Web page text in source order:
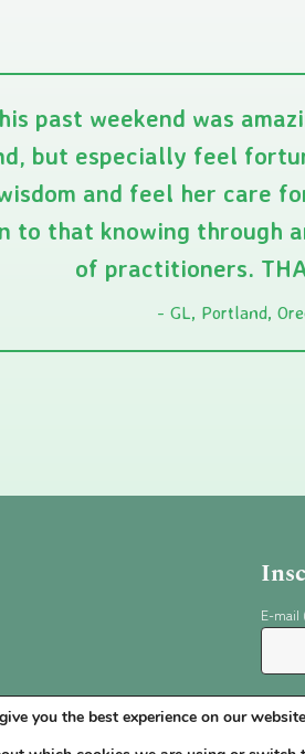
past weekend was
but especially feel
and feel her care
to that knowing through
of practitioners.
GL, Portland,
E-mail
you the best experience on our